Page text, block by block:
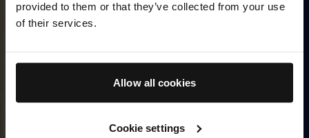
provided to them or that they’ve collected from your use
of their services.
Allow all cookies
Cookie settings